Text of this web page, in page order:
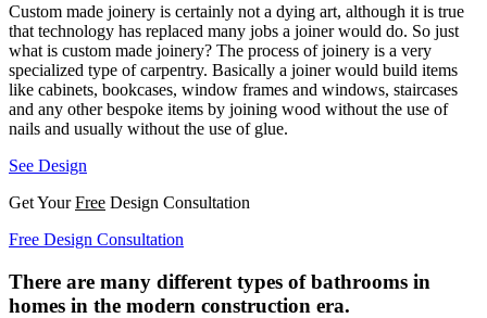
Custom made joinery is certainly not a dying art, although it is true
that technology has replaced many jobs a joiner would do. So just
what is custom made joinery? The process of joinery is a very
specialized type of carpentry. Basically a joiner would build items
like cabinets, bookcases, window frames and windows, staircases
and any other bespoke items by joining wood without the use of
nails and usually without the use of glue.
See Design
Get YourFree Design Consultation
Free Design Consultation
There are many different types of bathrooms in
homes in the modern construction era.